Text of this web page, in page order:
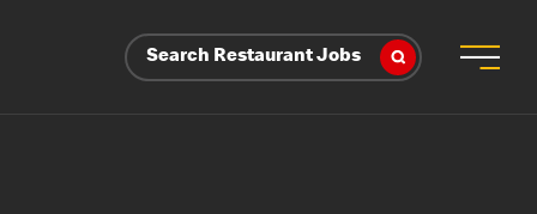
Search Restaurant Jobs